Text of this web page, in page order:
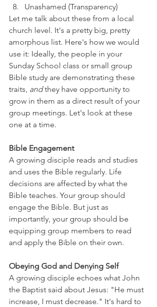
Unashamed (Transparency)
Let me talk about these from a local
church level. It's a pretty big, pretty
amorphous list. Here's how we would
use it: Ideally, the people in your
Sunday School class or small group
Bible study are demonstrating these
traits, and they have opportunity to
grow in them as a direct result of your
group meetings. Let's look at these
one at a time.
Bible Engagement
A growing disciple reads and studies
and uses the Bible regularly. Life
decisions are affected by what the
Bible teaches. Your group should
engage the Bible. But just as
importantly, your group should be
equipping group members to read
and apply the Bible on their own.
Obeying God and Denying Self
A growing disciple echoes what John
the Baptist said about Jesus: "He must
increase, I must decrease." It's hard to